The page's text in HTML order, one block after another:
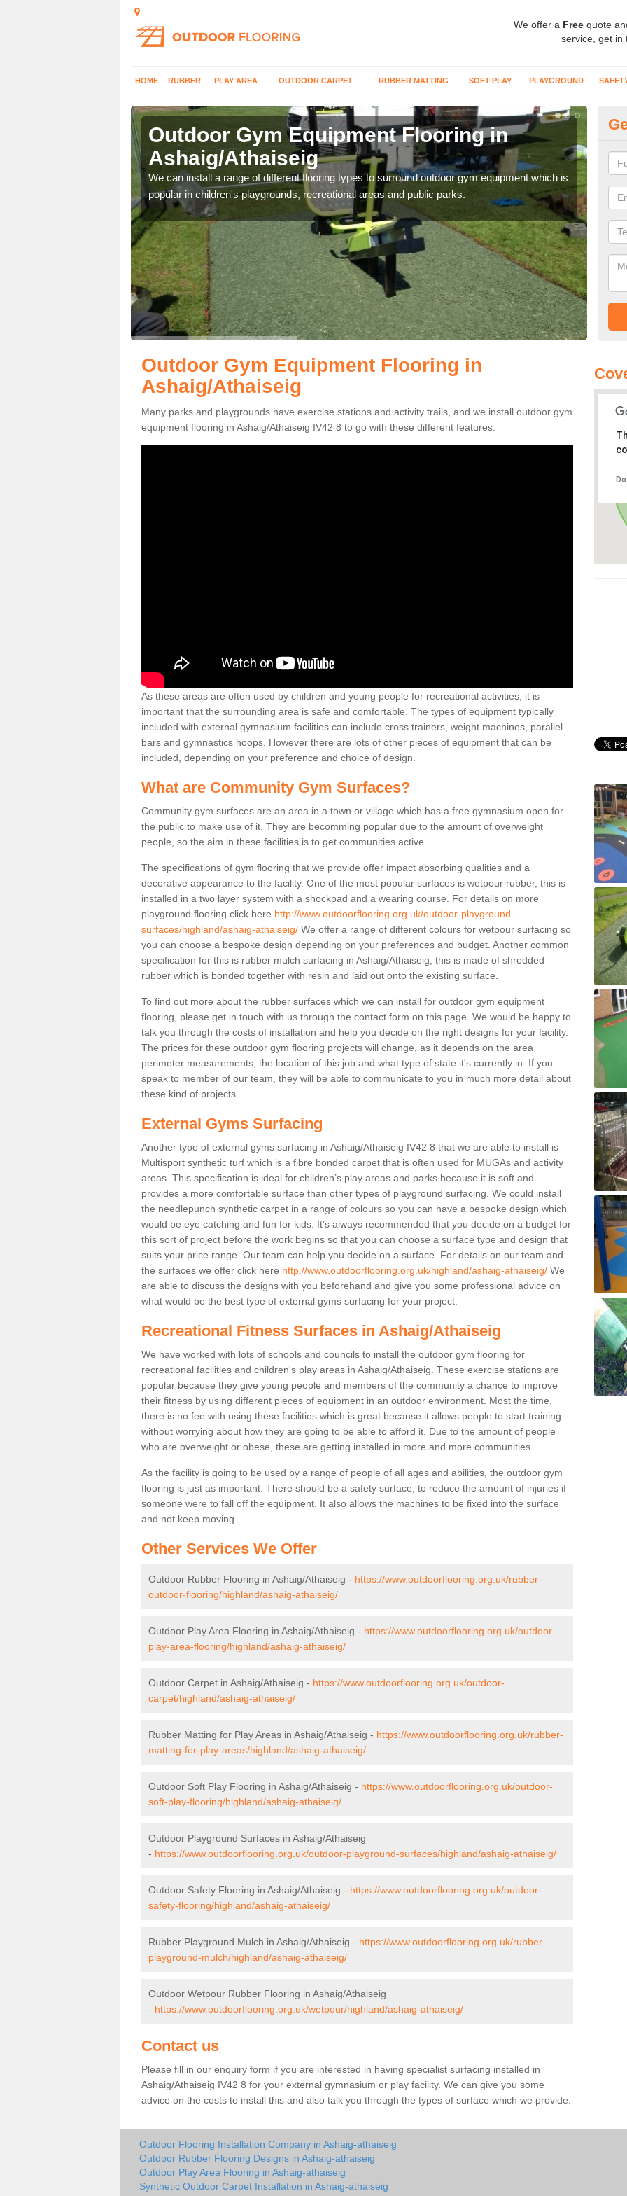
We offer a Free quote
service, get in
HOME RUBBER PLAY AREA OUTDOOR CARPET RUBBER MATTING SOFT PLAY PLAYGROUND
Outdoor Gym Equipment Flooring in
Ashaig/Athaiseig
We can install a range of different flooring types to surround outdoor gym equipment which is
popular in children's playgrounds, recreational areas and public parks.
Outdoor Gym Equipment Flooring in
Ashaig/Athaiseig
Many parks and playgrounds have exercise stations and activity trails, and we install outdoor gym
equipment flooring in Ashaig/Athaiseig IV42 8 to go with these different features.
As these areas are often used by children and young people for recreational activities, it is
important that the surrounding area is safe and comfortable. The types of equipment typically
included with external gymnasium facilities can include cross trainers, weight machines, parallel
bars and gymnastics hoops. However there are lots of other pieces of equipment that can be
included, depending on your preference and choice of design.
What are Community Gym Surfaces?
Community gym surfaces are an area in a town or village which has a free gymnasium open for
the public to make use of it. They are becomming popular due to the amount of overweight
people, so the aim in these facilities is to get communities active.
The specifications of gym flooring that we provide offer impact absorbing qualities and a
decorative appearance to the facility. One of the most popular surfaces is wetpour rubber, this is
installed in a two layer system with a shockpad and a wearing course. For details on more
playground flooring click here http://www.outdoorflooring.org.uk/outdoor-playground-
surfaces/highland/ashaig-athaiseig/ We offer a range of different colours for wetpour surfacing so
you can choose a bespoke design depending on your preferences and budget. Another common
specification for this is rubber mulch surfacing in Ashaig/Athaiseig, this is made of shredded
rubber which is bonded together with resin and laid out onto the existing surface.
To find out more about the rubber surfaces which we can install for outdoor gym equipment
flooring, please get in touch with us through the contact form on this page. We would be happy to
talk you through the costs of installation and help you decide on the right designs for your facility.
The prices for these outdoor gym flooring projects will change, as it depends on the area
perimeter measurements, the location of this job and what type of state it's currently in. If you
speak to member of our team, they will be able to communicate to you in much more detail about
these kind of projects.
External Gyms Surfacing
Another type of external gyms surfacing in Ashaig/Athaiseig IV42 8 that we are able to install is
Multisport synthetic turf which is a fibre bonded carpet that is often used for MUGAs and activity
areas. This specification is ideal for children’s play areas and parks because it is soft and
provides a more comfortable surface than other types of playground surfacing. We could install
the needlepunch synthetic carpet in a range of colours so you can have a bespoke design which
would be eye catching and fun for kids. It's always recommended that you decide on a budget for
this sort of project before the work begins so that you can choose a surface type and design that
suits your price range. Our team can help you decide on a surface. For details on our team and
the surfaces we offer click here http://www.outdoorflooring.org.uk/highland/ashaig-athaiseig/ We
are able to discuss the designs with you beforehand and give you some professional advice on
what would be the best type of external gyms surfacing for your project.
Recreational Fitness Surfaces in Ashaig/Athaiseig
We have worked with lots of schools and councils to install the outdoor gym flooring for
recreational facilities and children's play areas in Ashaig/Athaiseig. These exercise stations are
popular because they give young people and members of the community a chance to improve
their fitness by using different pieces of equipment in an outdoor environment. Most the time,
there is no fee with using these facilities which is great because it allows people to start training
without worrying about how they are going to be able to afford it. Due to the amount of people
who are overweight or obese, these are getting installed in more and more communities.
As the facility is going to be used by a range of people of all ages and abilities, the outdoor gym
flooring is just as important. There should be a safety surface, to reduce the amount of injuries if
someone were to fall off the equipment. It also allows the machines to be fixed into the surface
and not keep moving.
Other Services We Offer
Outdoor Rubber Flooring in Ashaig/Athaiseig - https://www.outdoorflooring.org.uk/rubber-
outdoor-flooring/highland/ashaig-athaiseig/
Outdoor Play Area Flooring in Ashaig/Athaiseig - https://www.outdoorflooring.org.uk/outdoor-
play-area-flooring/highland/ashaig-athaiseig/
Outdoor Carpet in Ashaig/Athaiseig - https://www.outdoorflooring.org.uk/outdoor-
carpet/highland/ashaig-athaiseig/
Rubber Matting for Play Areas in Ashaig/Athaiseig - https://www.outdoorflooring.org.uk/rubber-
matting-for-play-areas/highland/ashaig-athaiseig/
Outdoor Soft Play Flooring in Ashaig/Athaiseig - https://www.outdoorflooring.org.uk/outdoor-
soft-play-flooring/highland/ashaig-athaiseig/
Outdoor Playground Surfaces in Ashaig/Athaiseig
- https://www.outdoorflooring.org.uk/outdoor-playground-surfaces/highland/ashaig-athaiseig/
Outdoor Safety Flooring in Ashaig/Athaiseig - https://www.outdoorflooring.org.uk/outdoor-
safety-flooring/highland/ashaig-athaiseig/
Rubber Playground Mulch in Ashaig/Athaiseig - https://www.outdoorflooring.org.uk/rubber-
playground-mulch/highland/ashaig-athaiseig/
Outdoor Wetpour Rubber Flooring in Ashaig/Athaiseig
- https://www.outdoorflooring.org.uk/wetpour/highland/ashaig-athaiseig/
Contact us
Please fill in our enquiry form if you are interested in having specialist surfacing installed in
Ashaig/Athaiseig IV42 8 for your external gymnasium or play facility. We can give you some
advice on the costs to install this and also talk you through the types of surface which we provide.
Outdoor Flooring Installation Company in Ashaig-athaiseig
Outdoor Rubber Flooring Designs in Ashaig-athaiseig
Outdoor Play Area Flooring in Ashaig-athaiseig
Synthetic Outdoor Carpet Installation in Ashaig-athaiseig